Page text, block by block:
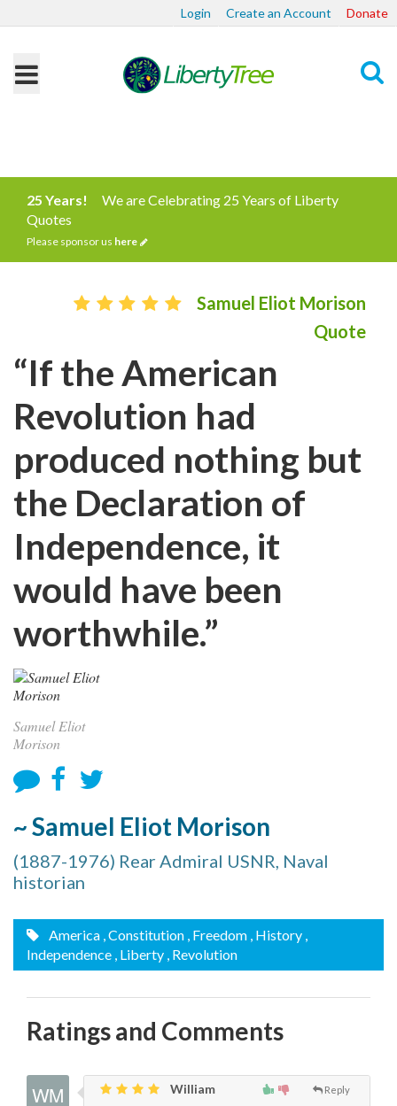
Login Create an Account Donate
25 Years!
We are Celebrating 25 Years of Liberty
Quotes
Please sponsor us here
Samuel Eliot Morison
Quote
“If the American
Revolution had
produced nothing but
the Declaration of
Independence, it
would have been
worthwhile.”
Samuel Eliot
Morison
~ Samuel Eliot Morison
(1887-1976) Rear Admiral USNR, Naval
historian
America , Constitution , Freedom , History ,
Independence , Liberty , Revolution
Ratings and Comments
Reply
William